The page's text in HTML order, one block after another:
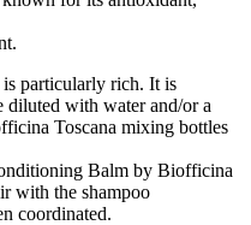
is particularly rich. It is
diluted with water and/or a
Toscana mixing bottles
Balm by Biofficina
with the shampoo
coordinated.